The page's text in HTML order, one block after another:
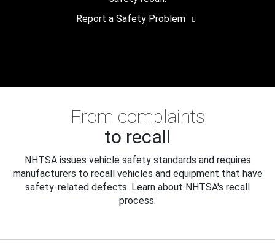
Report a Safety Problem
From complaints
to recall
NHTSA issues vehicle safety standards and requires
manufacturers to recall vehicles and equipment that have
safety-related defects. Learn about NHTSA's recall
process.